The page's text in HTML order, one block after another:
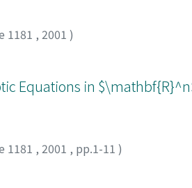
1181 , 2001 )
Equations in
1181 , 2001 , pp.1-11 )